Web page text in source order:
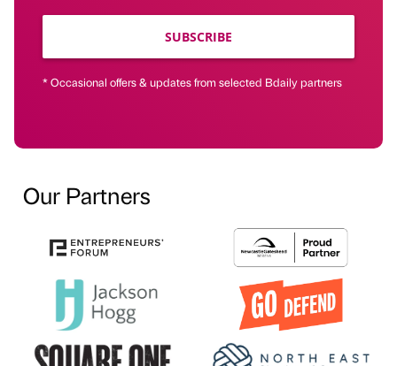
SUBSCRIBE
* Occasional offers & updates from selected Bdaily partners
Our Partners